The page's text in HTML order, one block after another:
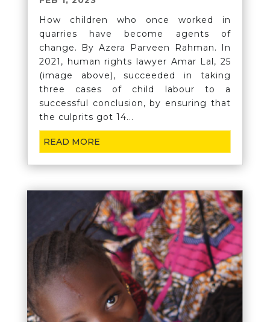
How children who once worked in
quarries have become agents of
change. By Azera Parveen Rahman. In
2021, human rights lawyer Amar Lal, 25
(image above), succeeded in taking
three cases of child labour to a
successful conclusion, by ensuring that
the culprits got 14...
READ MORE